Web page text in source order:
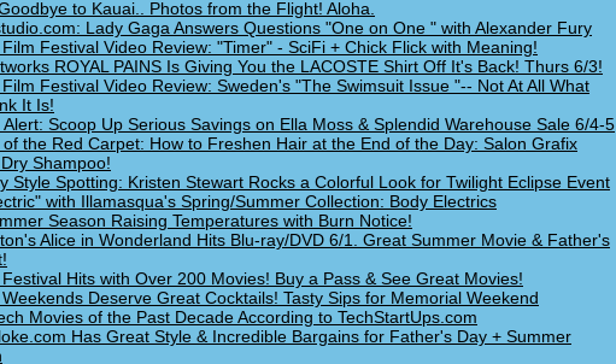
to Kauai.. Photos from the Flight! Aloha.
Lady Gaga Answers Questions "One on One " with Alexander Fury
Festival Video Review: "Timer" - SciFi + Chick Flick with Meaning!
ROYAL PAINS Is Giving You the LACOSTE Shirt Off It's Back! Thurs 6/3!
Festival Video Review: Sweden's "The Swimsuit Issue "-- Not At All What
It Is!
Alert: Scoop Up Serious Savings on Ella Moss & Splendid Warehouse Sale 6/4-5
the Red Carpet: How to Freshen Hair at the End of the Day: Salon Grafix
Shampoo!
Style Spotting: Kristen Stewart Rocks a Colorful Look for Twilight Eclipse Event
with Illamasqua's Spring/Summer Collection: Body Electrics
Season Raising Temperatures with Burn Notice!
Alice in Wonderland Hits Blu-ray/DVD 6/1. Great Summer Movie & Father's
Festival Hits with Over 200 Movies! Buy a Pass & See Great Movies!
Deserve Great Cocktails! Tasty Sips for Memorial Weekend
Movies of the Past Decade According to TechStartUps.com
Has Great Style & Incredible Bargains for Father's Day + Summer